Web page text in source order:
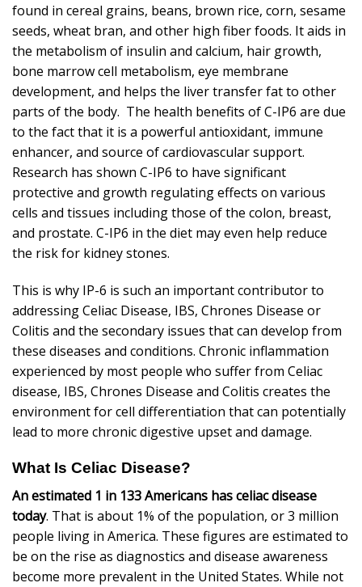
found in cereal grains, beans, brown rice, corn, sesame
seeds, wheat bran, and other high fiber foods. It aids in
the metabolism of insulin and calcium, hair growth,
bone marrow cell metabolism, eye membrane
development, and helps the liver transfer fat to other
parts of the body. The health benefits of C-IP6 are due
to the fact that it is a powerful antioxidant, immune
enhancer, and source of cardiovascular support.
Research has shown C-IP6 to have significant
protective and growth regulating effects on various
cells and tissues including those of the colon, breast,
and prostate. C-IP6 in the diet may even help reduce
the risk for kidney stones.
This is why IP-6 is such an important contributor to
addressing Celiac Disease, IBS, Chrones Disease or
Colitis and the secondary issues that can develop from
these diseases and conditions. Chronic inflammation
experienced by most people who suffer from Celiac
disease, IBS, Chrones Disease and Colitis creates the
environment for cell differentiation that can potentially
lead to more chronic digestive upset and damage.
What Is Celiac Disease?
An estimated 1 in 133 Americans has celiac disease
today. That is about 1% of the population, or 3 million
people living in America. These figures are estimated to
be on the rise as diagnostics and disease awareness
become more prevalent in the United States. While not